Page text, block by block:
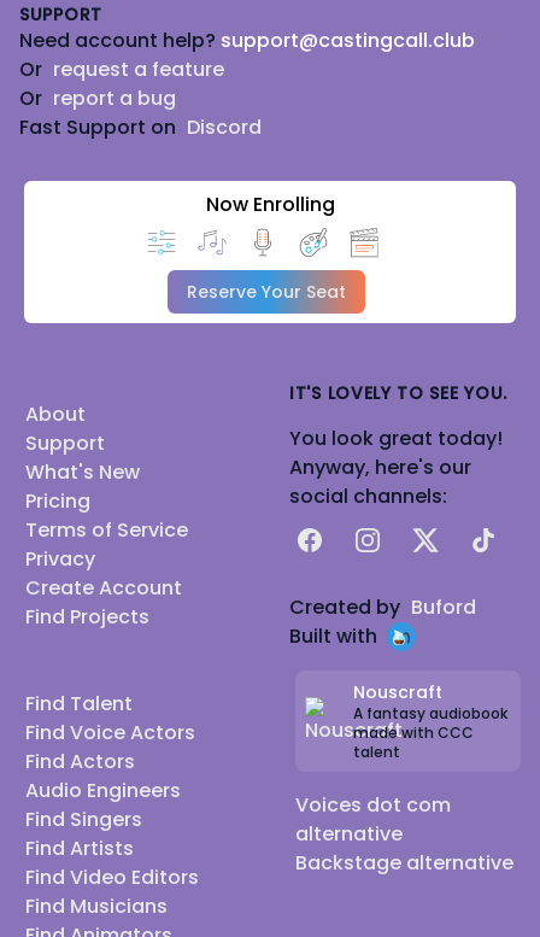
SUPPORT
Need account help? support@castingcall.club
Or request a feature
Or report a bug
Fast Support on Discord
Now Enrolling
Reserve Your Seat
About
Support
What's New
Pricing
Terms of Service
Privacy
Create Account
Find Projects
Find Talent
Find Voice Actors
Find Actors
Audio Engineers
Find Singers
Find Artists
Find Video Editors
Find Musicians
IT'S LOVELY TO SEE YOU.
You look great today!
Anyway, here's our
social channels:
FacebookInstagram
X TikTok
Created by Buford
Built with
Nouscraft
A fantasy audiobook
made with CCC
talent
Voices dot com
alternative
Backstage alternative